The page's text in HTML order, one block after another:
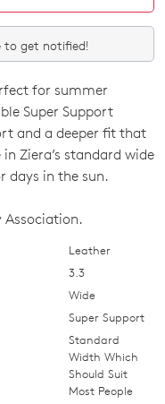
to get notified!
for summer
Super Support
and a deeper fit that
Ziera’s standard wide
days in the sun.
Association.
Leather
3.3
Wide
Super Support
Standard
Width Which
Should Suit
Most People